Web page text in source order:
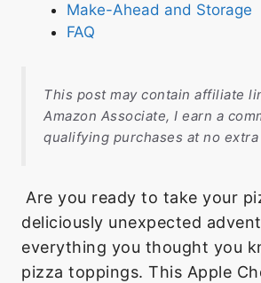
Make-Ahead and Storage
FAQ
This post may contain affiliate
Amazon Associate, I earn a
qualifying purchases at no
Are you ready to take your
deliciously unexpected
everything you thought you
pizza toppings. This Apple